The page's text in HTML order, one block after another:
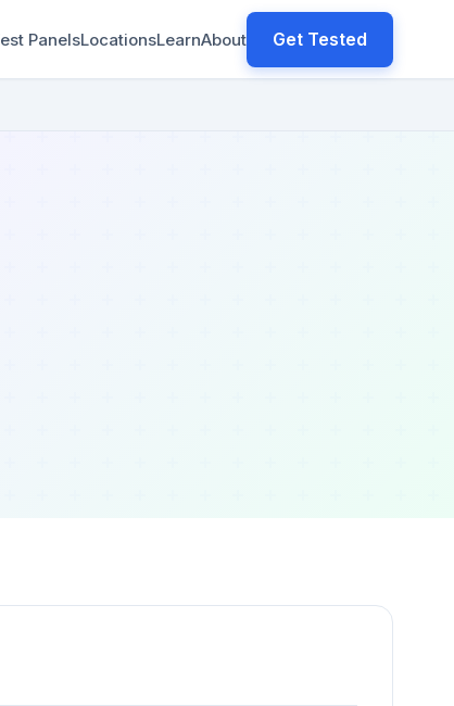
PanelsLocationsLearnAbout Get Tested